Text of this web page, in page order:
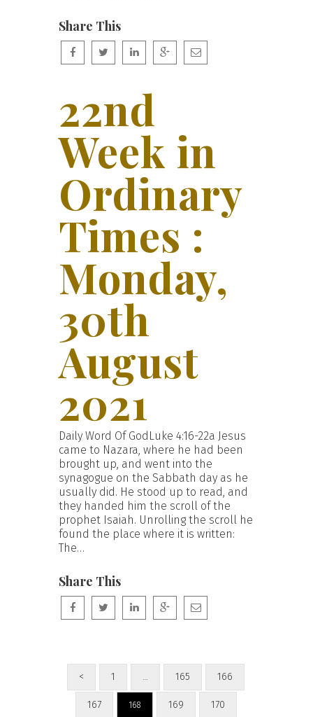
Share This
22nd
Week in
Ordinary
Times :
Monday,
30th
August
2021
Daily Word Of GodLuke 4:16-22a Jesus
came to Nazara, where he had been
brought up, and went into the
synagogue on the Sabbath day as he
usually did. He stood up to read, and
they handed him the scroll of the
prophet Isaiah. Unrolling the scroll he
found the place where it is written:
The…
Share This
< 1 … 165 166
167 168 169 170